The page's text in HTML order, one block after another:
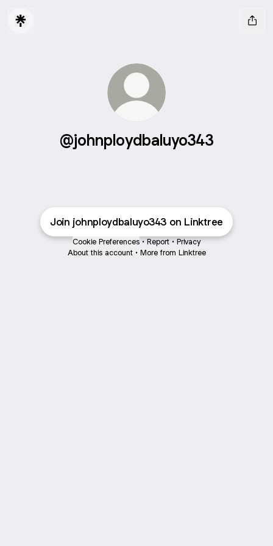
@johnploydbaluyo343
Join johnploydbaluyo343 on Linktree
Cookie Preferences • Report • Privacy
About this account • More from Linktree